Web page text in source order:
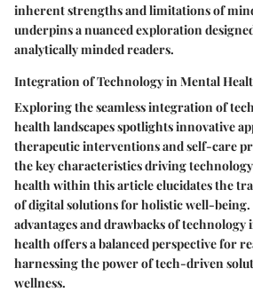
inherent strengths and limitations of
underpins a nuanced exploration
analytically minded readers.
Integration of Technology in Mental
Exploring the seamless integration of
health landscapes spotlights innovative
therapeutic interventions and self-care
the key characteristics driving
health within this article elucidates the
of digital solutions for holistic well-being.
advantages and drawbacks of
health offers a balanced perspective for
harnessing the power of tech-driven
wellness.